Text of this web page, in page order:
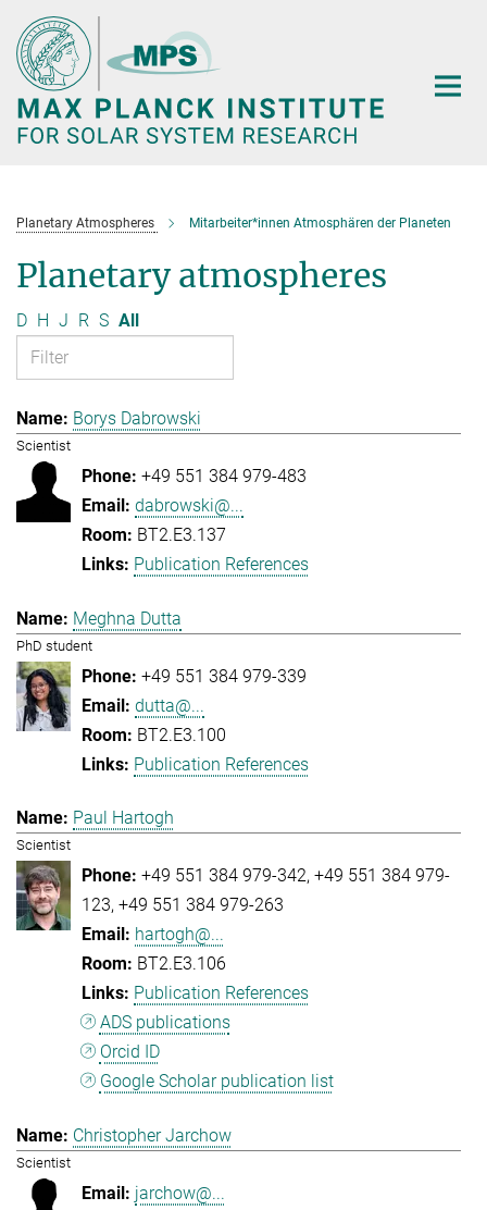
Main-
Content
Planetary Atmospheres Mitarbeiter*innen Atmosphären der Planeten
Planetary atmospheres
D H J R S All
Borys Dabrowski
Scientist
+49 551 384 979-483
dabrowski@...
BT2.E3.137
Publication References
Meghna Dutta
PhD student
+49 551 384 979-339
dutta@...
BT2.E3.100
Publication References
Paul Hartogh
Scientist
+49 551 384 979-342 +49 551 384 979-
123 +49 551 384 979-263
hartogh@...
BT2.E3.106
Publication References
ADS publications
Orcid ID
Google Scholar publication list
Christopher Jarchow
Scientist
jarchow@...